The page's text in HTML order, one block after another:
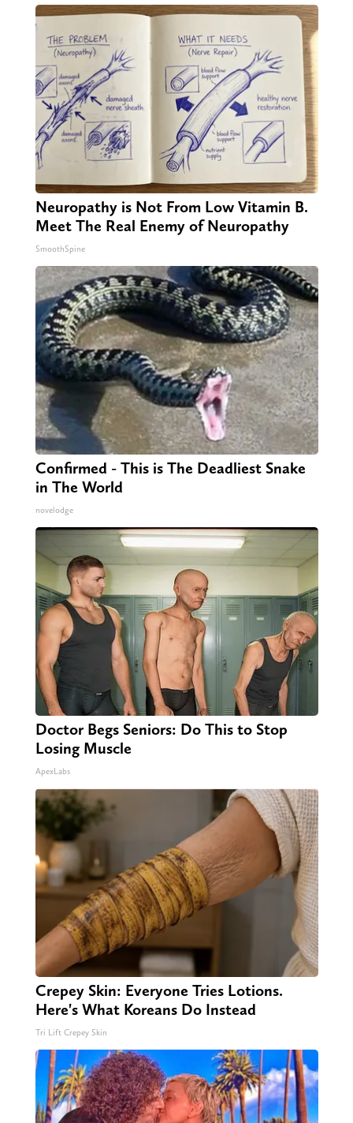
Neuropathy is Not From Low Vitamin B.
Meet The Real Enemy of Neuropathy
SmoothSpine
Confirmed - This is The Deadliest Snake
in The World
novelodge
Doctor Begs Seniors: Do This to Stop
Losing Muscle
ApexLabs
Crepey Skin: Everyone Tries Lotions.
Here's What Koreans Do Instead
Tri Lift Crepey Skin